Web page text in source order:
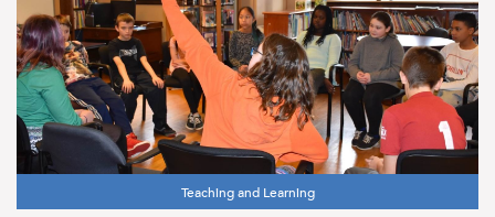
Teaching and Learning